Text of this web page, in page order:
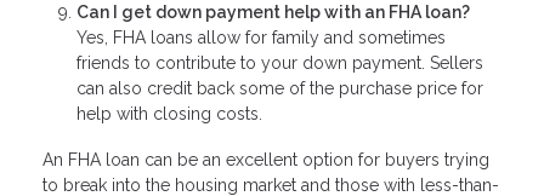
Can I get down payment help with an FHA loan?
Yes, FHA loans allow for family and sometimes
friends to contribute to your down payment. Sellers
can also credit back some of the purchase price for
help with closing costs.
An FHA loan can be an excellent option for buyers trying
to break into the housing market and those with less-than-